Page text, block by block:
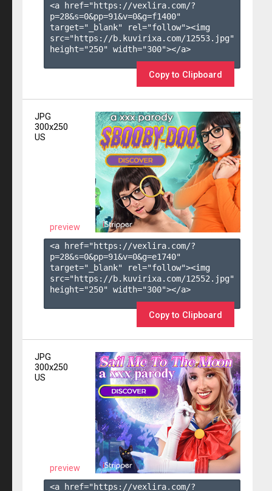
<a href="https://vexlira.com/?
p=28&s=0&pp=91&v=0&g=f1400"
target="_blank" rel="follow"><img
src="https://b.kuvirixa.com/12553.jpg"
height="250" width="300"></a>
Copy to Clipboard
JPG
300x250
US
preview
<a href="https://vexlira.com/?
p=28&s=0&pp=91&v=0&g=e1740"
target="_blank" rel="follow"><img
src="https://b.kuvirixa.com/12552.jpg"
height="250" width="300"></a>
Copy to Clipboard
JPG
300x250
US
preview
<a href="https://vexlira.com/?